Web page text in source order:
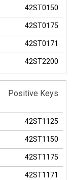
42ST0150
42ST0175
42ST0171
42ST2200
Positive Keys
42ST1125
42ST1150
42ST1175
42ST1171